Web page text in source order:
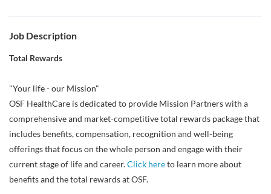
Job Description
Total Rewards
"Your life - our Mission"
OSF HealthCare is dedicated to provide Mission Partners with a
comprehensive and market-competitive total rewards package that
includes benefits, compensation, recognition and well-being
offerings that focus on the whole person and engage with their
current stage of life and career.Click hereto learn more about
benefits and the total rewards at OSF.